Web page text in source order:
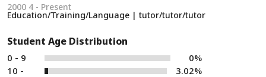
2000 4 - Present
Education/Training/Language | tutor/tutor/tutor
Student Age Distribution
0 - 9
0%
10 -
3.02%